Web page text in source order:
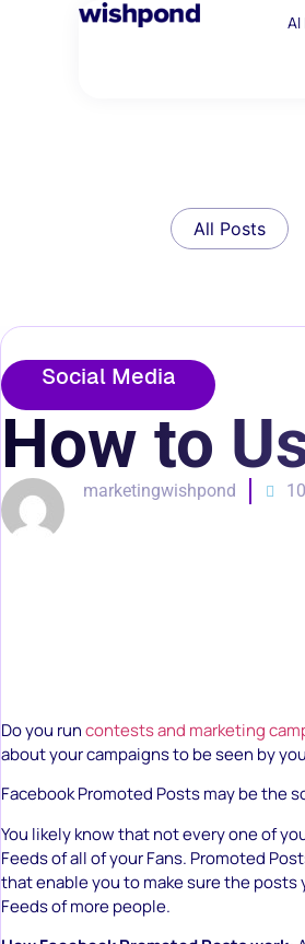
AI
All Posts
Social Media
How to
marketingwishpond
Do you runcontests and marketing
about your campaigns to be seen by
Facebook Promoted Posts may be the
You likely know that not every one of
Feeds of all of your Fans. Promoted
that enable you to make sure the
Feeds of more people.